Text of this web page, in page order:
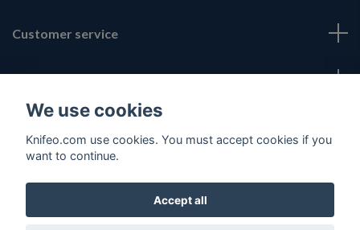
Customer service
Fotmeny
We use cookies
Knifeo.com use cookies. You must accept cookies if you
want to continue.
Accept all